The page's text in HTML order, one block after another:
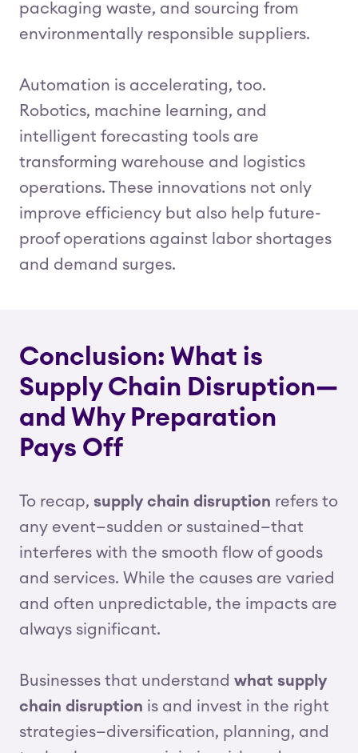
packaging waste, and sourcing from
environmentally responsible suppliers.
Automation is accelerating, too.
Robotics, machine learning, and
intelligent forecasting tools are
transforming warehouse and logistics
operations. These innovations not only
improve efficiency but also help future-
proof operations against labor shortages
and demand surges.
Conclusion: What is
Supply Chain Disruption—
and Why Preparation
Pays Off
To recap, supply chain disruption refers to
any event—sudden or sustained—that
interferes with the smooth flow of goods
and services. While the causes are varied
and often unpredictable, the impacts are
always significant.
Businesses that understand what supply
chain disruption is and invest in the right
strategies—diversification, planning, and